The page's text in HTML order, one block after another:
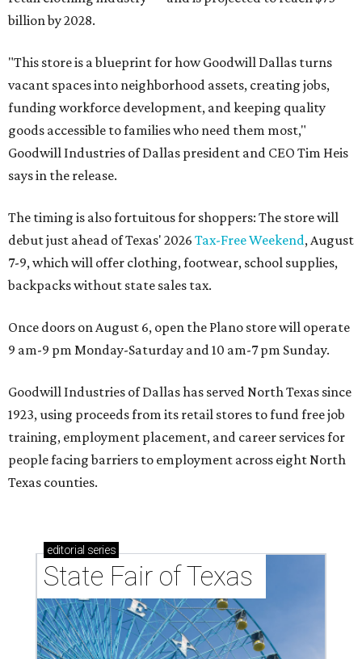
billion by 2028.
"This store is a blueprint for how Goodwill Dallas turns
vacant spaces into neighborhood assets, creating jobs,
funding workforce development, and keeping quality
goods accessible to families who need them most,"
Goodwill Industries of Dallas president and CEO Tim Heis
says in the release.
The timing is also fortuitous for shoppers: The store will
debut just ahead of Texas' 2026 Tax-Free Weekend, August
7-9, which will offer clothing, footwear, school supplies,
backpacks without state sales tax.
Once doors on August 6, open the Plano store will operate
9 am-9 pm Monday-Saturday and 10 am-7 pm Sunday.
Goodwill Industries of Dallas has served North Texas since
1923, using proceeds from its retail stores to fund free job
training, employment placement, and career services for
people facing barriers to employment across eight North
Texas counties.
editorial series
State Fair of Texas